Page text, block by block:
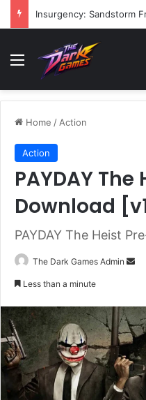
Insurgency: Sandstorm
Menu
Home / Action
Action
PAYDAY The
Download
PAYDAY The Heist
The Dark Games Admin
Less than a minute